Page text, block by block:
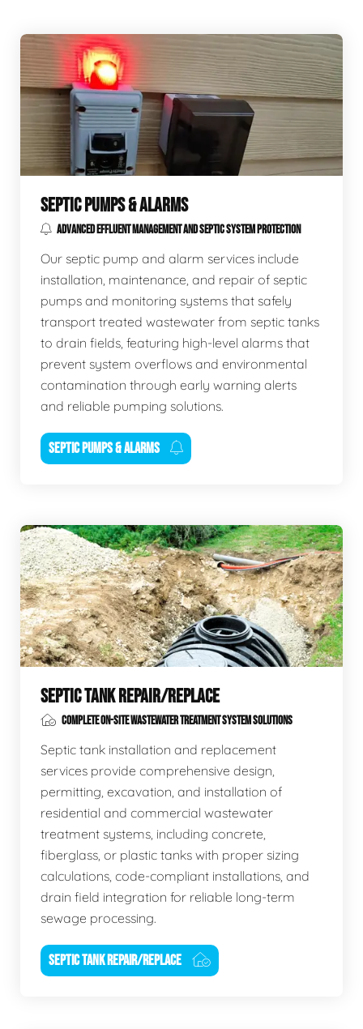
SEPTIC PUMPS & ALARMS
ADVANCED EFFLUENT MANAGEMENT AND SEPTIC SYSTEM PROTECTION
Our septic pump and alarm services include
installation, maintenance, and repair of septic
pumps and monitoring systems that safely
transport treated wastewater from septic tanks
to drain fields, featuring high-level alarms that
prevent system overflows and environmental
contamination through early warning alerts
and reliable pumping solutions.
SEPTIC PUMPS & ALARMS
SEPTIC TANK REPAIR/REPLACE
COMPLETE ON-SITE WASTEWATER TREATMENT SYSTEM SOLUTIONS
Septic tank installation and replacement
services provide comprehensive design,
permitting, excavation, and installation of
residential and commercial wastewater
treatment systems, including concrete,
fiberglass, or plastic tanks with proper sizing
calculations, code-compliant installations, and
drain field integration for reliable long-term
sewage processing.
SEPTIC TANK REPAIR/REPLACE